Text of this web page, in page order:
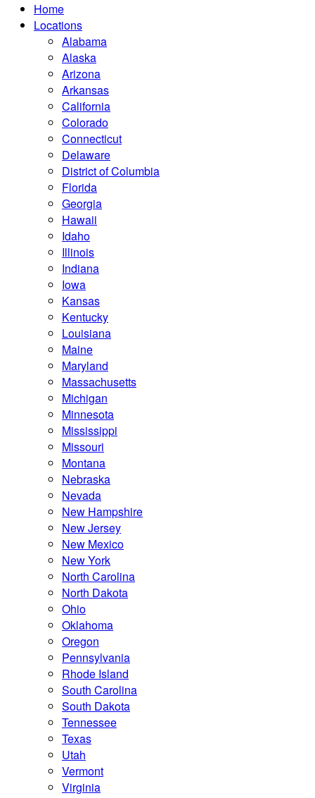
Home
Locations
Alabama
Alaska
Arizona
Arkansas
California
Colorado
Connecticut
Delaware
District of Columbia
Florida
Georgia
Hawaii
Idaho
Illinois
Indiana
Iowa
Kansas
Kentucky
Louisiana
Maine
Maryland
Massachusetts
Michigan
Minnesota
Mississippi
Missouri
Montana
Nebraska
Nevada
New Hampshire
New Jersey
New Mexico
New York
North Carolina
North Dakota
Ohio
Oklahoma
Oregon
Pennsylvania
Rhode Island
South Carolina
South Dakota
Tennessee
Texas
Utah
Vermont
Virginia